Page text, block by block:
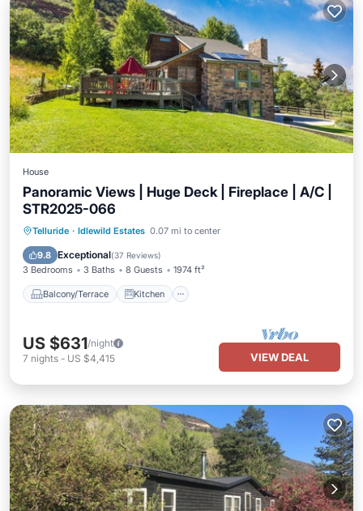
House
Panoramic Views | Huge Deck | Fireplace | A/C |
STR2025-066
Telluride · Idlewild Estates 0.07 mi to center
9.8 Exceptional(37 Reviews)
3 Bedrooms 3 Baths 8 Guests 1974 ft²
Balcony/Terrace Kitchen
Balcony/Terrace
Kitchen
Air Conditioner
US $631/night
7 nights - US $4,415 VIEW DEAL